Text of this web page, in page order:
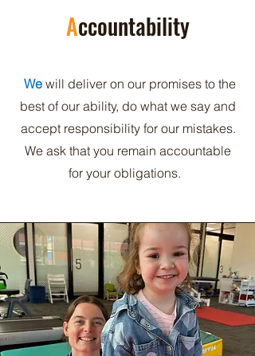
Accountability
We will deliver on our promises to the
best of our ability, do what we say and
accept responsibility for our mistakes.
We ask that you remain accountable
for your obligations.